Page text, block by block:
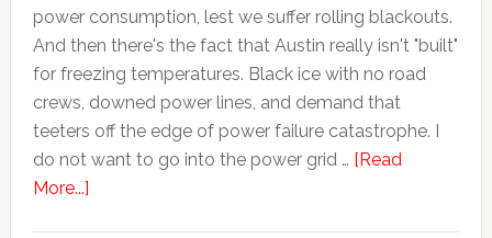
power consumption, lest we suffer rolling blackouts.
And then there's the fact that Austin really isn't "built"
for freezing temperatures. Black ice with no road
crews, downed power lines, and demand that
teeters off the edge of power failure catastrophe. I
do not want to go into the power grid … [Read
More...]